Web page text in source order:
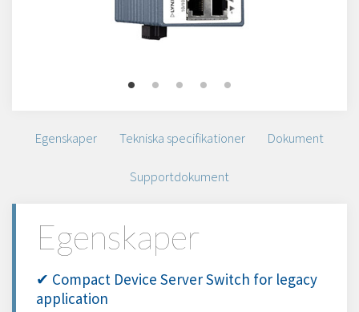
Egenskaper Tekniska specifikationer Dokument
Supportdokument
Egenskaper
✔ Compact Device Server Switch for legacy
application